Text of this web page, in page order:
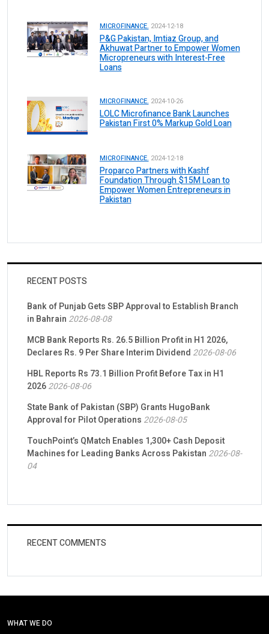
MICROFINANCE. 2024-12-18
P&G Pakistan, Imtiaz Group, and
Akhuwat Partner to Empower Women
Micropreneurs with Interest-Free
Loans
MICROFINANCE. 2024-10-26
LOLC Microfinance Bank Launches
Pakistan First 0% Markup Gold Loan
MICROFINANCE. 2024-12-18
Proparco Partners with Kashf
Foundation Through $15M Loan to
Empower Women Entrepreneurs in
Pakistan
RECENT POSTS
Bank of Punjab Gets SBP Approval to Establish Branch
in Bahrain 2026-08-08
MCB Bank Reports Rs. 26.5 Billion Profit in H1 2026,
Declares Rs. 9 Per Share Interim Dividend 2026-08-06
HBL Reports Rs 73.1 Billion Profit Before Tax in H1
20262026-08-06
State Bank of Pakistan (SBP) Grants HugoBank
Approval for Pilot Operations 2026-08-05
TouchPoint’s QMatch Enables 1,300+ Cash Deposit
Machines for Leading Banks Across Pakistan 2026-08-
04
RECENT COMMENTS
WHAT WE DO